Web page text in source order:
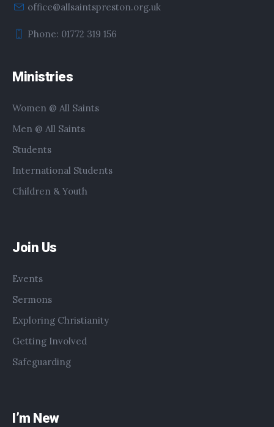
office@allsaintspreston.org.uk
Phone: 01772 319 156
Ministries
Women @ All Saints
Men @ All Saints
Students
International Students
Children & Youth
Join Us
Events
Sermons
Exploring Christianity
Getting Involved
Safeguarding
I’m New